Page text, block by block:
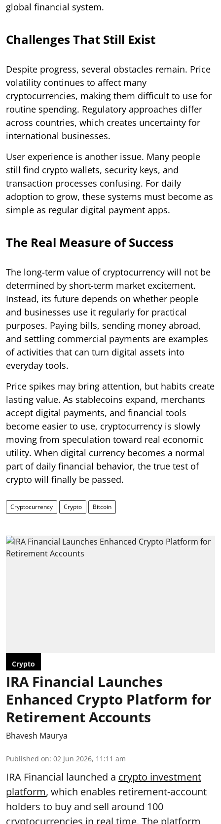
global financial system.
Challenges That Still Exist
Despite progress, several obstacles remain. Price
volatility continues to affect many
cryptocurrencies, making them difficult to use for
routine spending. Regulatory approaches differ
across countries, which creates uncertainty for
international businesses.
User experience is another issue. Many people
still find crypto wallets, security keys, and
transaction processes confusing. For daily
adoption to grow, these systems must become as
simple as regular digital payment apps.
The Real Measure of Success
The long-term value of cryptocurrency will not be
determined by short-term market excitement.
Instead, its future depends on whether people
and businesses use it regularly for practical
purposes. Paying bills, sending money abroad,
and settling commercial payments are examples
of activities that can turn digital assets into
everyday tools.
Price spikes may bring attention, but habits create
lasting value. As stablecoins expand, merchants
accept digital payments, and financial tools
become easier to use, cryptocurrency is slowly
moving from speculation toward real economic
utility. When digital currency becomes a normal
part of daily financial behavior, the true test of
crypto will finally be passed.
Cryptocurrency Crypto Bitcoin
Crypto
IRA Financial Launches
Enhanced Crypto Platform for
Retirement Accounts
Bhavesh Maurya
Published on: 02 Jun 2026, 11:11 am
IRA Financial launched a crypto investment
platform, which enables retirement-account
holders to buy and sell around 100
cryptocurrencies in real time. The platform